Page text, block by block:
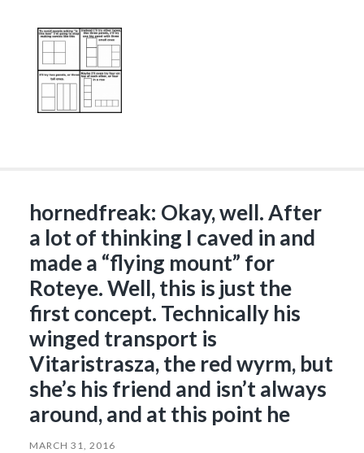
hornedfreak: Okay, well. After
a lot of thinking I caved in and
made a “flying mount” for
Roteye. Well, this is just the
first concept. Technically his
winged transport is
Vitaristrasza, the red wyrm, but
she’s his friend and isn’t always
around, and at this point he
MARCH 31, 2016